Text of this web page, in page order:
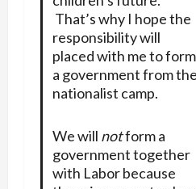
That’s why I hope the
responsibility will
placed with me to form
a government from the
nationalist camp.
We will notform a
government together
with Labor because